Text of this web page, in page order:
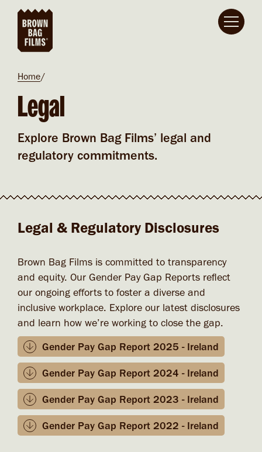
Skip to main content
Breadcrumb
Home
Legal
Explore Brown Bag Films’ legal and
regulatory commitments.
Legal & Regulatory Disclosures
Brown Bag Films is committed to transparency
and equity. Our Gender Pay Gap Reports reflect
our ongoing efforts to foster a diverse and
inclusive workplace. Explore our latest disclosures
and learn how we’re working to close the gap.
Gender Pay Gap Report 2025 - Ireland
Gender Pay Gap Report 2024 - Ireland
Gender Pay Gap Report 2023 - Ireland
Gender Pay Gap Report 2022 - Ireland